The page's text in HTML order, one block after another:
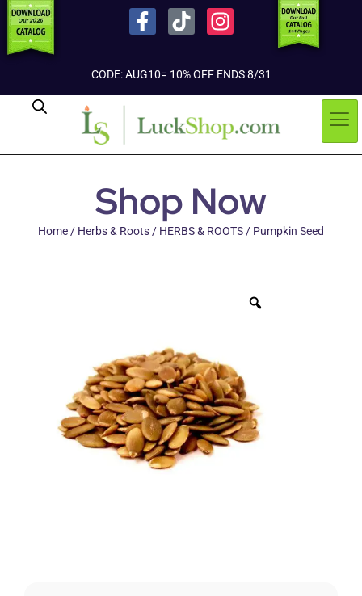
CODE: AUG10= 10% OFF ENDS 8/31
Shop Now
Home/ Herbs & Roots/ HERBS & ROOTS/ Pumpkin Seed